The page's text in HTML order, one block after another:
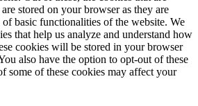
stored on your browser as they are
basic functionalities of the website. We
that help us analyze and understand how
cookies will be stored in your browser
also have the option to opt-out of these
some of these cookies may affect your